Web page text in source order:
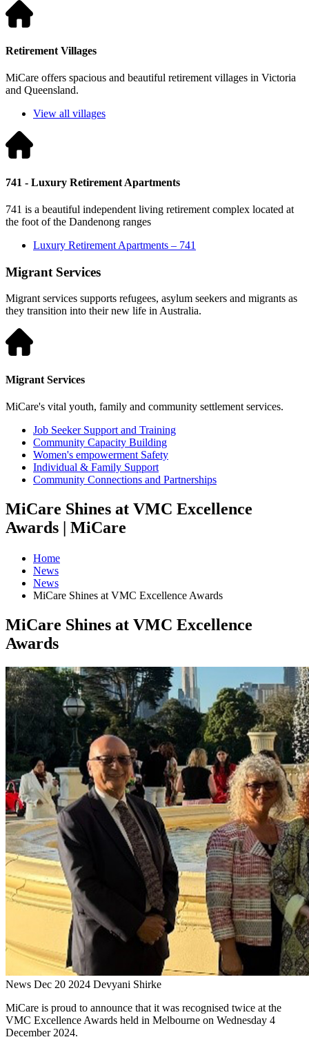
Retirement Villages
MiCare offers spacious and beautiful retirement villages in Victoria
and Queensland.
View all villages
741 - Luxury Retirement Apartments
741 is a beautiful independent living retirement complex located at
the foot of the Dandenong ranges
Luxury Retirement Apartments – 741
Migrant Services
Migrant services supports refugees, asylum seekers and migrants as
they transition into their new life in Australia.
Migrant Services
MiCare's vital youth, family and community settlement services.
Job Seeker Support and Training
Community Capacity Building
Women's empowerment Safety
Individual & Family Support
Community Connections and Partnerships
MiCare Shines at VMC Excellence
Awards | MiCare
Home
News
News
MiCare Shines at VMC Excellence Awards
MiCare Shines at VMC Excellence
Awards
News Dec 20 2024 Devyani Shirke
MiCare is proud to announce that it was recognised twice at the
VMC Excellence Awards held in Melbourne on Wednesday 4
December 2024.